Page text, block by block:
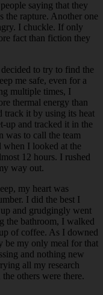
saying that they
the rapture. Another one
I chuckle. If only
fact than fiction they
to try to find the
me safe, even for a
multiple times, I
thermal energy than
it by using its heat
up and tracked it in the
was to call the team
when I looked at the
12 hours. I rushed
way out.
my heart was
I did the best I
and grudgingly went
the bathroom, I walked
of coffee. As I downed
be my only meal for that
and nothing new
all my research
others were there.